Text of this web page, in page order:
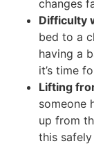
changes
Difficulty
bed to a
having a
it’s time
Lifting
someone
up from
this